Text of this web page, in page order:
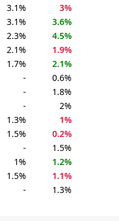
3.1%
3%
3.1%
3.6%
2.3%
4.5%
2.1%
1.9%
1.7%
2.1%
-
0.6%
-
1.8%
-
2%
1.3%
1%
1.5%
0.2%
-
1.5%
1%
1.2%
1.5%
1.1%
- 1.3%